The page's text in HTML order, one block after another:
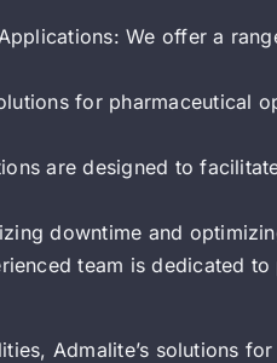
We offer a
for
are designed to
downtime and
team is dedicated
Admalite’s solutions